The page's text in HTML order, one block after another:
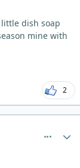
dish soap
mine with
2